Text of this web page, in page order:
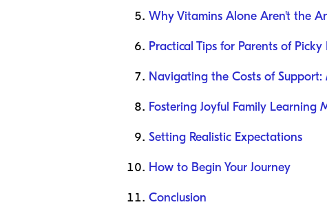
Why Vitamins Alone Aren't the
Practical Tips for Parents of Picky
Navigating the Costs of Support:
Fostering Joyful Family Learning
Setting Realistic Expectations
How to Begin Your Journey
Conclusion